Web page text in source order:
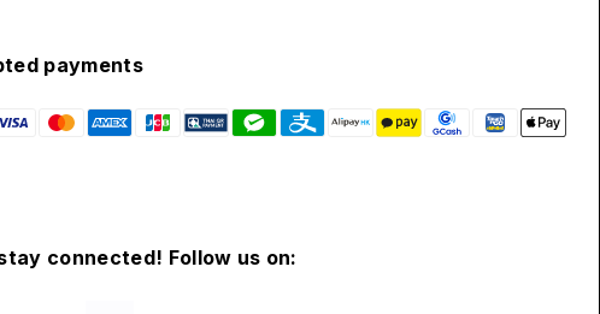
payments
connected! Follow us on: